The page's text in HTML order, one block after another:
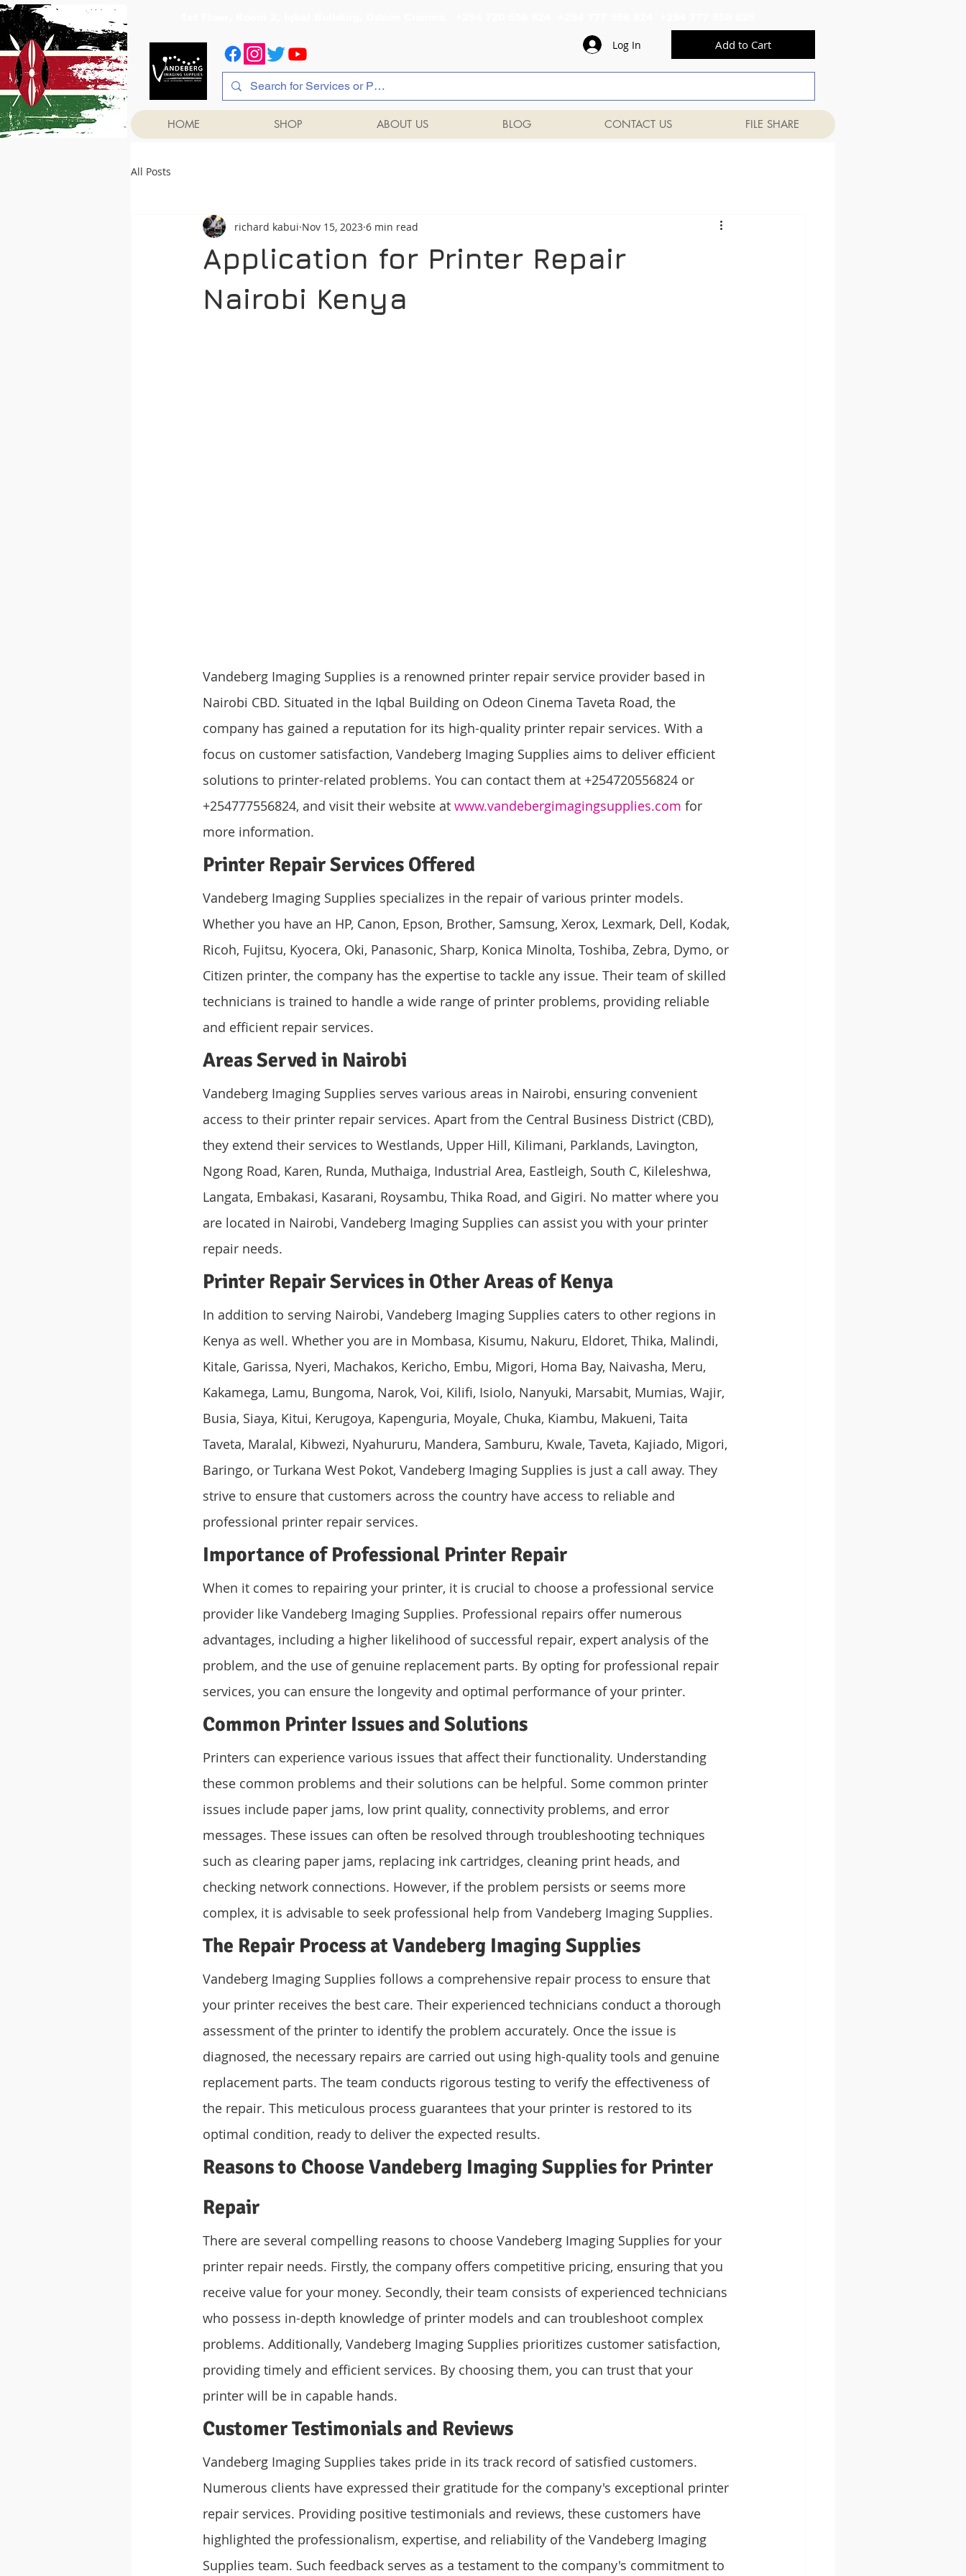
Log In Add to Cart
HOME SHOP ABOUT US BLOG CONTACT US FILE SHARE
All Posts
Application for Printer Repair
Nairobi Kenya
richard kabui Nov 15, 2023 6 min read
Vandeberg Imaging Supplies is a renowned printer repair service provider based in
Nairobi CBD. Situated in the Iqbal Building on Odeon Cinema Taveta Road, the
company has gained a reputation for its high-quality printer repair services. With a
focus on customer satisfaction, Vandeberg Imaging Supplies aims to deliver efficient
solutions to printer-related problems. You can contact them at +254720556824 or
+254777556824, and visit their website at www.vandebergimagingsupplies.com for
more information.
Printer Repair Services Offered
Vandeberg Imaging Supplies specializes in the repair of various printer models.
Whether you have an HP, Canon, Epson, Brother, Samsung, Xerox, Lexmark, Dell, Kodak,
Ricoh, Fujitsu, Kyocera, Oki, Panasonic, Sharp, Konica Minolta, Toshiba, Zebra, Dymo, or
Citizen printer, the company has the expertise to tackle any issue. Their team of skilled
technicians is trained to handle a wide range of printer problems, providing reliable
and efficient repair services.
Areas Served in Nairobi
Vandeberg Imaging Supplies serves various areas in Nairobi, ensuring convenient
access to their printer repair services. Apart from the Central Business District (CBD),
they extend their services to Westlands, Upper Hill, Kilimani, Parklands, Lavington,
Ngong Road, Karen, Runda, Muthaiga, Industrial Area, Eastleigh, South C, Kileleshwa,
Langata, Embakasi, Kasarani, Roysambu, Thika Road, and Gigiri. No matter where you
are located in Nairobi, Vandeberg Imaging Supplies can assist you with your printer
repair needs.
Printer Repair Services in Other Areas of Kenya
In addition to serving Nairobi, Vandeberg Imaging Supplies caters to other regions in
Kenya as well. Whether you are in Mombasa, Kisumu, Nakuru, Eldoret, Thika, Malindi,
Kitale, Garissa, Nyeri, Machakos, Kericho, Embu, Migori, Homa Bay, Naivasha, Meru,
Kakamega, Lamu, Bungoma, Narok, Voi, Kilifi, Isiolo, Nanyuki, Marsabit, Mumias, Wajir,
Busia, Siaya, Kitui, Kerugoya, Kapenguria, Moyale, Chuka, Kiambu, Makueni, Taita
Taveta, Maralal, Kibwezi, Nyahururu, Mandera, Samburu, Kwale, Taveta, Kajiado, Migori,
Baringo, or Turkana West Pokot, Vandeberg Imaging Supplies is just a call away. They
strive to ensure that customers across the country have access to reliable and
professional printer repair services.
Importance of Professional Printer Repair
When it comes to repairing your printer, it is crucial to choose a professional service
provider like Vandeberg Imaging Supplies. Professional repairs offer numerous
advantages, including a higher likelihood of successful repair, expert analysis of the
problem, and the use of genuine replacement parts. By opting for professional repair
services, you can ensure the longevity and optimal performance of your printer.
Common Printer Issues and Solutions
Printers can experience various issues that affect their functionality. Understanding
these common problems and their solutions can be helpful. Some common printer
issues include paper jams, low print quality, connectivity problems, and error
messages. These issues can often be resolved through troubleshooting techniques
such as clearing paper jams, replacing ink cartridges, cleaning print heads, and
checking network connections. However, if the problem persists or seems more
complex, it is advisable to seek professional help from Vandeberg Imaging Supplies.
The Repair Process at Vandeberg Imaging Supplies
Vandeberg Imaging Supplies follows a comprehensive repair process to ensure that
your printer receives the best care. Their experienced technicians conduct a thorough
assessment of the printer to identify the problem accurately. Once the issue is
diagnosed, the necessary repairs are carried out using high-quality tools and genuine
replacement parts. The team conducts rigorous testing to verify the effectiveness of
the repair. This meticulous process guarantees that your printer is restored to its
optimal condition, ready to deliver the expected results.
Reasons to Choose Vandeberg Imaging Supplies for Printer
Repair
There are several compelling reasons to choose Vandeberg Imaging Supplies for your
printer repair needs. Firstly, the company offers competitive pricing, ensuring that you
receive value for your money. Secondly, their team consists of experienced technicians
who possess in-depth knowledge of printer models and can troubleshoot complex
problems. Additionally, Vandeberg Imaging Supplies prioritizes customer satisfaction,
providing timely and efficient services. By choosing them, you can trust that your
printer will be in capable hands.
Customer Testimonials and Reviews
Vandeberg Imaging Supplies takes pride in its track record of satisfied customers.
Numerous clients have expressed their gratitude for the company's exceptional printer
repair services. Providing positive testimonials and reviews, these customers have
highlighted the professionalism, expertise, and reliability of the Vandeberg Imaging
Supplies team. Such feedback serves as a testament to the company's commitment to